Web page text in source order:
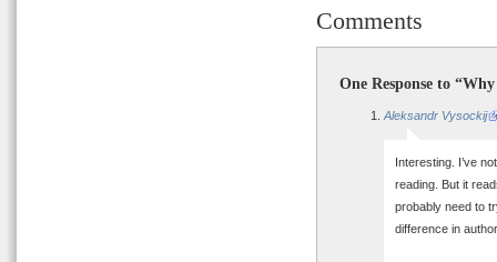
Comments
One Response to
Aleksandr Vysockij
Interesting. I’ve
reading. But it
probably need to
difference in